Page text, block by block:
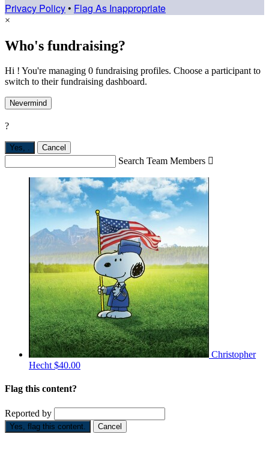
Privacy Policy • Flag As Inappropriate
×
Who's fundraising?
Hi ! You're managing 0 fundraising profiles. Choose a participant to
switch to their fundraising dashboard.
Nevermind
?
Yes, . Cancel
Search Team Members 
Christopher
Hecht $40.00
Flag this content?
Reported by
Yes, flag this content. Cancel